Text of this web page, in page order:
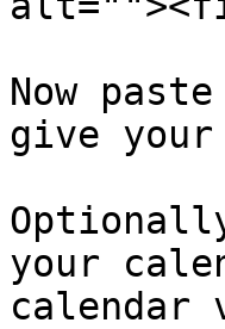
Now
give your
your
calendar